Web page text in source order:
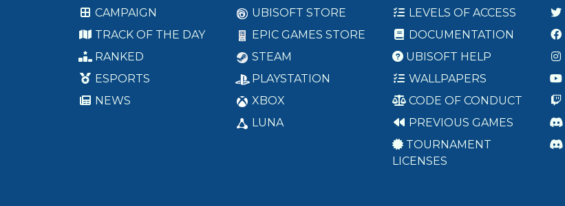
CAMPAIGN
TRACK OF THE DAY
RANKED
ESPORTS
NEWS
UBISOFT STORE
EPIC GAMES STORE
STEAM
PLAYSTATION
XBOX
LUNA
LEVELS OF ACCESS
DOCUMENTATION
UBISOFT HELP
WALLPAPERS
CODE OF CONDUCT
PREVIOUS GAMES
TOURNAMENT
LICENSES